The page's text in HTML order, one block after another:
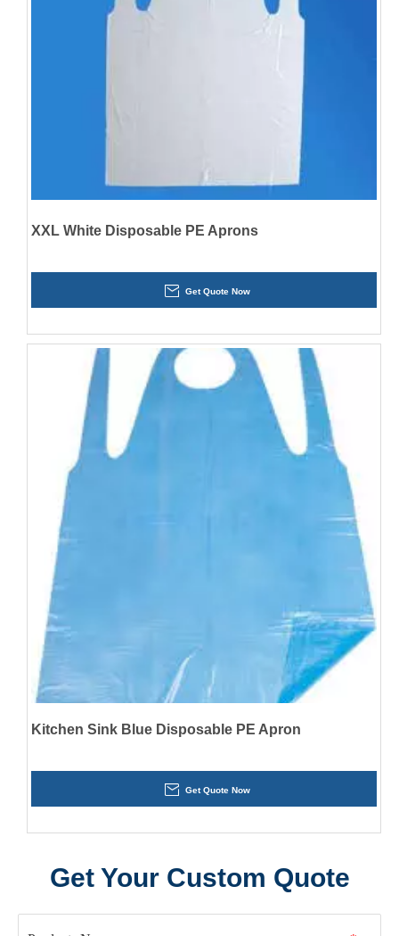
XXL White Disposable PE Aprons
Get Quote Now
Kitchen Sink Blue Disposable PE Apron
Get Quote Now
Get Your Custom Quote